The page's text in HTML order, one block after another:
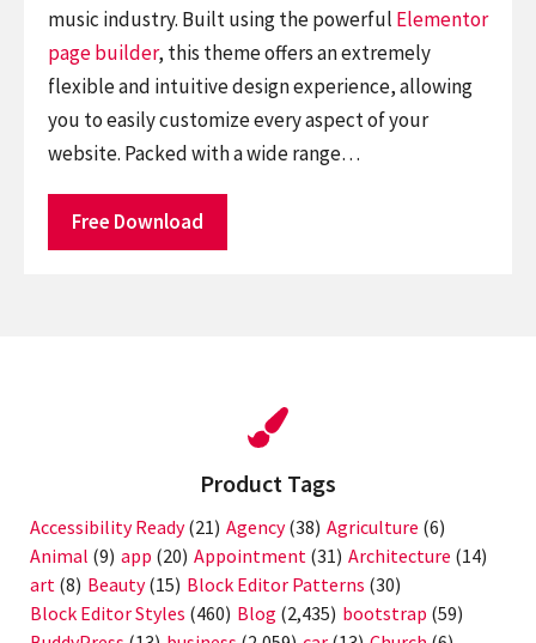
music industry. Built using the powerful Elementor
page builder, this theme offers an extremely
flexible and intuitive design experience, allowing
you to easily customize every aspect of your
website. Packed with a wide range…
Free Download
Product Tags
Accessibility Ready(21) Agency(38) Agriculture (6)
Animal (9) app (20) Appointment (31) Architecture (14)
art (8) Beauty(15) Block Editor Patterns (30)
Block Editor Styles (460) Blog (2,435) bootstrap (59)